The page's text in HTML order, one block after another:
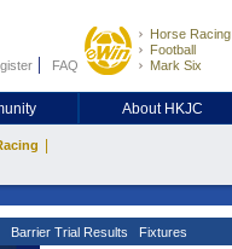
FAQ
Horse Racing
Football
Mark Six
About HKJC
Barrier Trial Results Fixtures